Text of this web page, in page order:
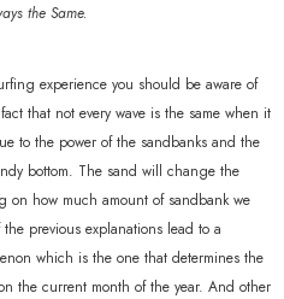
the Same.
experience you should be aware of
that not every wave is the same when it
to the power of the sandbanks and the
bottom. The sand will change the
on how much amount of sandbank we
previous explanations lead to a
which is the one that determines the
the current month of the year. And other